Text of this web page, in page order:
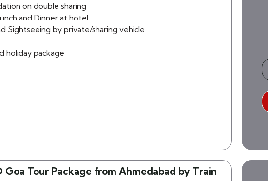
on double sharing
and Dinner at hotel
Sightseeing by private/sharing vehicle
holiday package
Goa Tour Package from Ahmedabad by Train